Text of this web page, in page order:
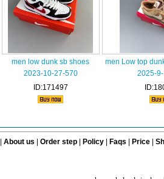
men low dunk sb shoes
2023-10-27-570
ID:171497
men Low top
2025-
About us Order step Policy| Faqs Price